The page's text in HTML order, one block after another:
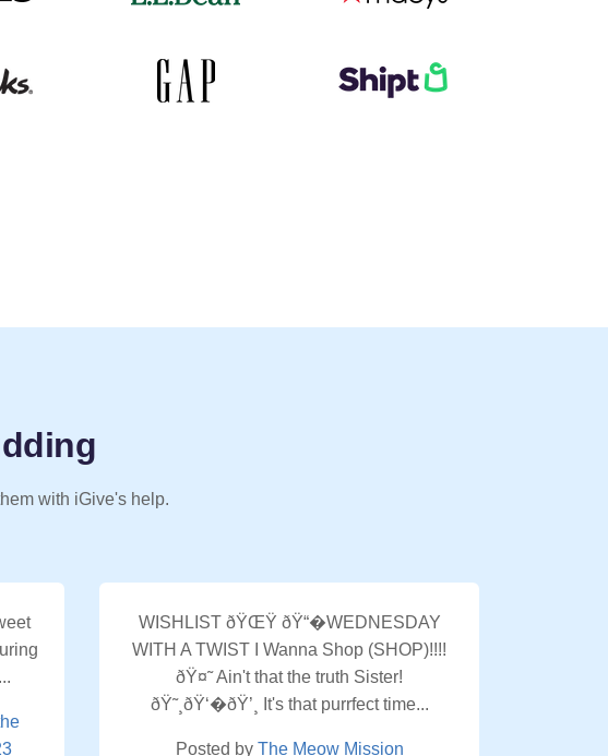
with iGive's help.
WISHLIST ðŸŒŸ ðŸ“�WEDNESDAY
WITH A TWIST I Wanna Shop (SHOP)!!!!
ðŸ¤˜ Ain't that the truth Sister!
ðŸ˜¸ðŸ‘�ðŸ’¸ It's that purrfect time...
Posted by The Meow Mission